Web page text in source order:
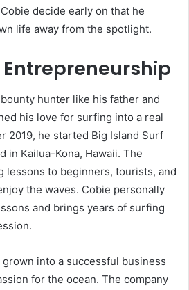
decide early on that he
life away from the spotlight.
hunter like his father and
his love for surfing into a real
2019, he started Big Island Surf
in Kailua-Kona, Hawaii. The
lessons to beginners, tourists, and
the waves. Cobie personally
and brings years of surfing
grown into a successful business
for the ocean. The company